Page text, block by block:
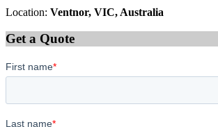
Location: Ventnor, VIC, Australia
Get a Quote